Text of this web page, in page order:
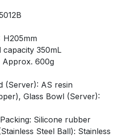
H205mm
capacity 350mL
Approx. 600g
(Server): AS resin
Glass Bowl (Server):
Silicone rubber
Steel Ball): Stainless